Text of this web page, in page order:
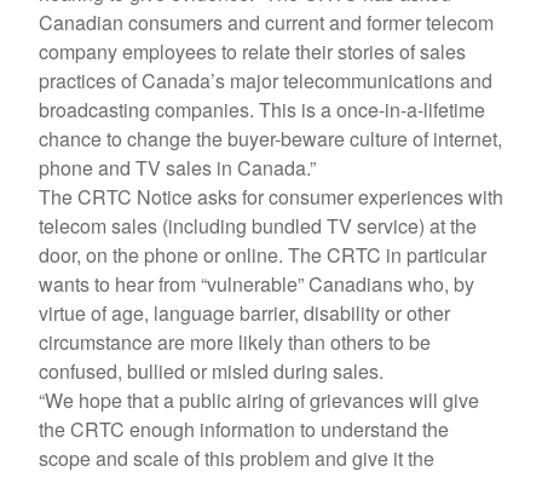
Canadian consumers and current and former telecom
company employees to relate their stories of sales
practices of Canada’s major telecommunications and
broadcasting companies. This is a once-in-a-lifetime
chance to change the buyer-beware culture of internet,
phone and TV sales in Canada.”
The CRTC Notice asks for consumer experiences with
telecom sales (including bundled TV service) at the
door, on the phone or online. The CRTC in particular
wants to hear from “vulnerable” Canadians who, by
virtue of age, language barrier, disability or other
circumstance are more likely than others to be
confused, bullied or misled during sales.
“We hope that a public airing of grievances will give
the CRTC enough information to understand the
scope and scale of this problem and give it the